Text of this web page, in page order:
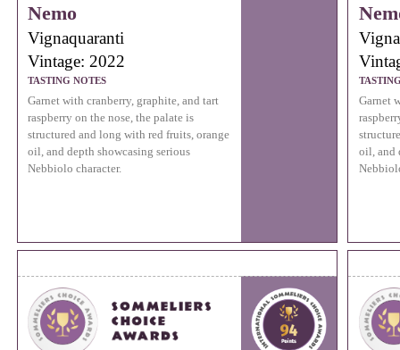
Nemo
Vignaquaranti
Vintage: 2022
TASTING NOTES
Garnet with cranberry, graphite, and tart
raspberry on the nose, the palate is
structured and long with red fruits, orange
oil, and depth showcasing serious
Nebbiolo character.
Garnet
oil, and